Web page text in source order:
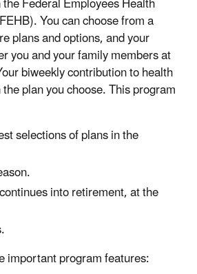
You can choose from a
plans and options, and your
you and your family members at
biweekly contribution to health
plan you choose. This program
selections of plans in the
into retirement, at the
important program features: